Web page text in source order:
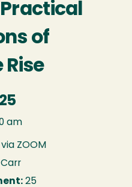
of
am
ZOOM
25